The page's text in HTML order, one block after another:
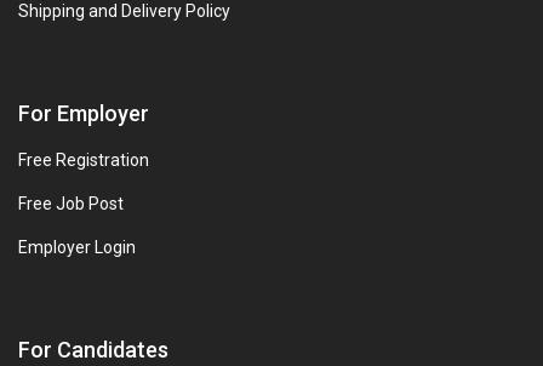
Shipping and Delivery Policy
For Employer
Free Registration
Free Job Post
Employer Login
For Candidates